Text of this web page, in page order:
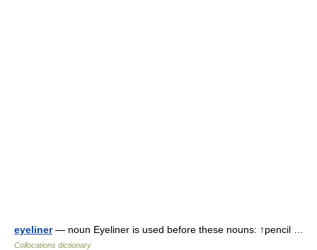
eyeliner— noun Eyeliner is used before these nouns: ↑pencil …
Collocations dictionary